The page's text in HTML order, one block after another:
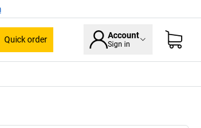
Quick order Account
Sign in